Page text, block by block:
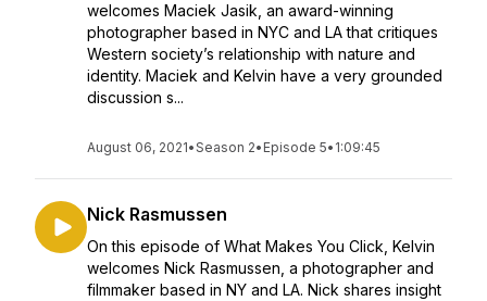
welcomes Maciek Jasik, an award-winning
photographer based in NYC and LA that critiques
Western society’s relationship with nature and
identity. Maciek and Kelvin have a very grounded
discussion s...
August 06, 2021•Season 2• Episode 5• 1:09:45
Nick Rasmussen
On this episode of What Makes You Click, Kelvin
welcomes Nick Rasmussen, a photographer and
filmmaker based in NY and LA. Nick shares insight